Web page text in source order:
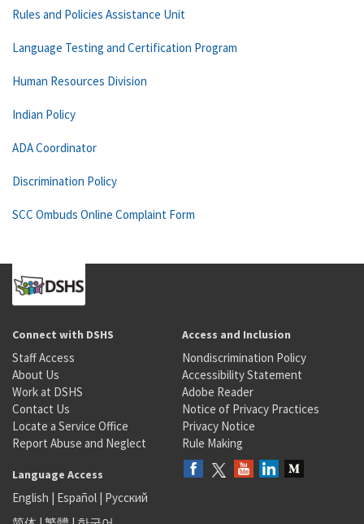
Rules and Policies Assistance Unit
Language Testing and Certification Program
Human Resources Division
Indian Policy
ADA Coordinator
Discrimination Policy
SCC Ombuds Online Complaint Form
Connect with DSHS
Staff Access
About Us
Work at DSHS
Contact Us
Locate a Service Office
Report Abuse and Neglect
Access and Inclusion
Nondiscrimination Policy
Accessibility Statement
Adobe Reader
Notice of Privacy Practices
Privacy Notice
Rule Making
Language Access
English | Español | Русский